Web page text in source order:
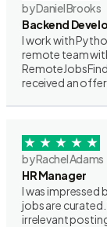
by Daniel Brooks
Backend
I work with
remote team
received an offer.
by Rachel Adams
HR Manager
I was impressed
jobs are
irrelevant